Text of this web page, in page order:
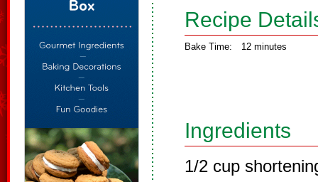
Recipe
Bake Time: 12 minutes
Ingredients
1/2 cup